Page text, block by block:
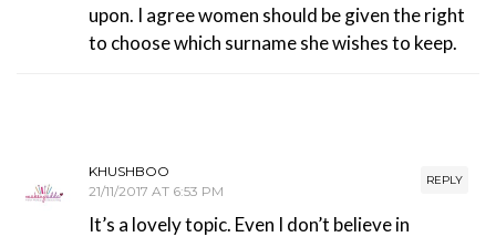
upon. I agree women should be given the right
to choose which surname she wishes to keep.
REPLY
KHUSHBOO
21/11/2017 AT 6:53 PM
It’s a lovely topic. Even I don’t believe in